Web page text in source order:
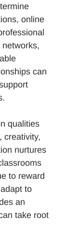
online
can
qualities
creativity,
nurtures
to reward
to
an
take root